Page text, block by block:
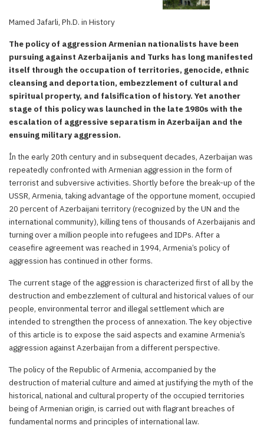
Mamed Jafarli, Ph.D. in History
The policy of aggression Armenian nationalists have been
pursuing against Azerbaijanis and Turks has long manifested
itself through the occupation of territories, genocide, ethnic
cleansing and deportation, embezzlement of cultural and
spiritual property, and falsification of history. Yet another
stage of this policy was launched in the late 1980s with the
escalation of aggressive separatism in Azerbaijan and the
ensuing military aggression.
İn the early 20th century and in subsequent decades, Azerbaijan was
repeatedly confronted with Armenian aggression in the form of
terrorist and subversive activities. Shortly before the break-up of the
USSR, Armenia, taking advantage of the opportune moment, occupied
20 percent of Azerbaijani territory (recognized by the UN and the
international community), killing tens of thousands of Azerbaijanis and
turning over a million people into refugees and IDPs. After a
ceasefire agreement was reached in 1994, Armenia’s policy of
aggression has continued in other forms.
The current stage of the aggression is characterized first of all by the
destruction and embezzlement of cultural and historical values of our
people, environmental terror and illegal settlement which are
intended to strengthen the process of annexation. The key objective
of this article is to expose the said aspects and examine Armenia’s
aggression against Azerbaijan from a different perspective.
The policy of the Republic of Armenia, accompanied by the
destruction of material culture and aimed at justifying the myth of the
historical, national and cultural property of the occupied territories
being of Armenian origin, is carried out with flagrant breaches of
fundamental norms and principles of international law.